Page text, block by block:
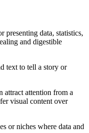
presenting data, statistics,
and digestible
text to tell a story or
attract attention from a
visual content over
or niches where data and